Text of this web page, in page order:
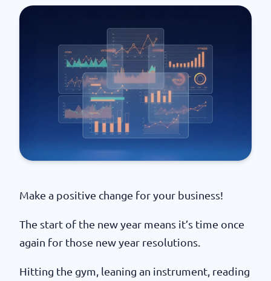
Make a positive change for your business!
The start of the new year means it’s time once
again for those new year resolutions.
Hitting the gym, leaning an instrument, reading